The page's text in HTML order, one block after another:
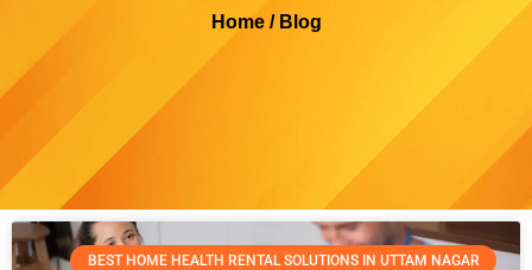
Home / Blog
BEST HOME HEALTH RENTAL SOLUTIONS IN UTTAM NAGAR